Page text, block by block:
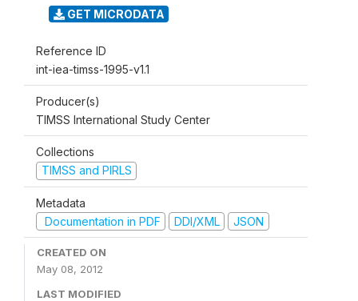
GET MICRODATA
Reference ID
int-iea-timss-1995-v1.1
Producer(s)
TIMSS International Study Center
Collections
TIMSS and PIRLS
Metadata
Documentation in PDF
DDI/XML JSON
CREATED ON
May 08, 2012
LAST MODIFIED